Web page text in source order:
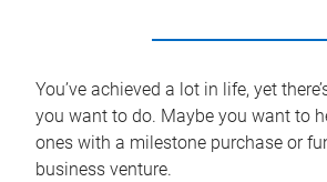
You’ve achieved a lot in life, yet
you want to do. Maybe you want to
ones with a milestone purchase or
business venture.